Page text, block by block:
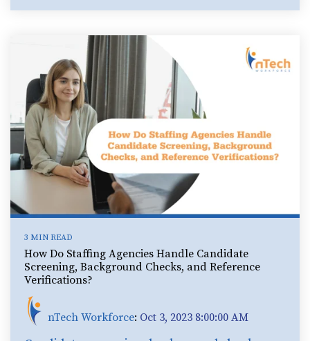
3 MIN READ
How Do Staffing Agencies Handle Candidate
Screening, Background Checks, and Reference
Verifications?
nTech Workforce: Oct 3, 2023 8:00:00 AM